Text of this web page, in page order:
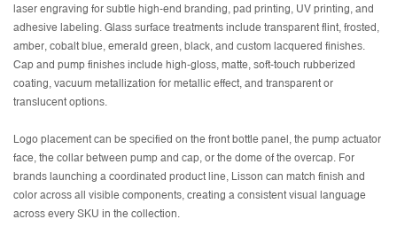
laser engraving for subtle high-end branding, pad printing, UV printing, and
adhesive labeling. Glass surface treatments include transparent flint, frosted,
amber, cobalt blue, emerald green, black, and custom lacquered finishes.
Cap and pump finishes include high-gloss, matte, soft-touch rubberized
coating, vacuum metallization for metallic effect, and transparent or
translucent options.
Logo placement can be specified on the front bottle panel, the pump actuator
face, the collar between pump and cap, or the dome of the overcap. For
brands launching a coordinated product line, Lisson can match finish and
color across all visible components, creating a consistent visual language
across every SKU in the collection.